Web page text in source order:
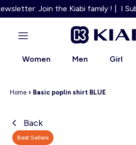
Join the Kiabi family ! | I
Women Men Girl
Kiabi grows up with you
Home › Basic poplin shirt BLUE
Back
Best Sellers